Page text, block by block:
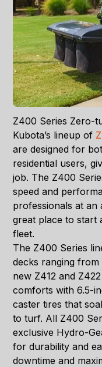
Z400 Series Zero-
Kubota’s lineup of
are designed for
residential users,
job. The Z400
speed and
professionals at an
great place to start
fleet.
The Z400 Series
decks ranging
new Z412 and
comforts with 6.5-
caster tires that
to turf. All Z400
exclusive Hydro-
for durability and
downtime and